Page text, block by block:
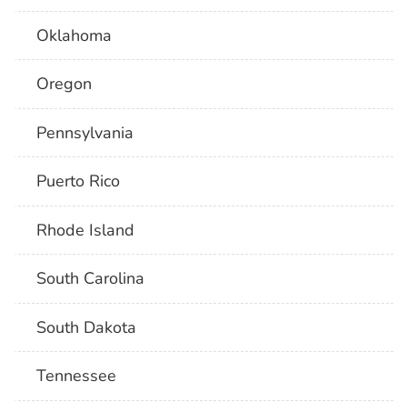
Oklahoma
Oregon
Pennsylvania
Puerto Rico
Rhode Island
South Carolina
South Dakota
Tennessee